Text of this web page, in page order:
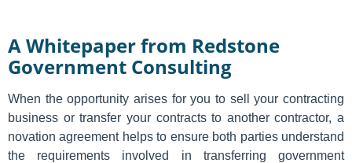
A Whitepaper from Redstone
Government Consulting
When the opportunity arises for you to sell your contracting
business or transfer your contracts to another contractor, a
novation agreement helps to ensure both parties understand
the requirements involved in transferring government